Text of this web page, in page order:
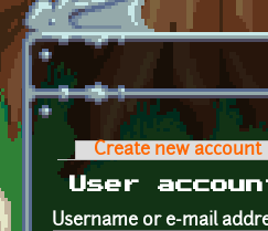
Primary
Create new account
User
Username or e-mail